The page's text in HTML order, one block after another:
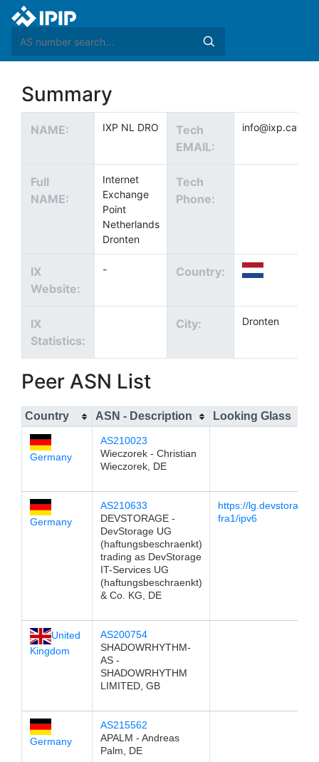
Summary
NAME: IXP NL DRO
Tech
EMAIL:
info@ixp.cat
Full
NAME:
Internet
Exchange
Point
Netherlands
Dronten
Tech
Phone:
IX
Website:
- Country:
IX
Statistics:
City: Dronten
Peer ASN List
Country ASN - Description Looking Glass
Germany
AS210023
Wieczorek - Christian
Wieczorek, DE
Germany
AS210633
DEVSTORAGE -
DevStorage UG
(haftungsbeschraenkt)
trading as DevStorage
IT-Services UG
(haftungsbeschraenkt)
& Co. KG, DE
https://
fra1/ipv6
United
Kingdom
AS200754
SHADOWRHYTHM-
AS -
SHADOWRHYTHM
LIMITED, GB
Germany
AS215562
APALM - Andreas
Palm, DE